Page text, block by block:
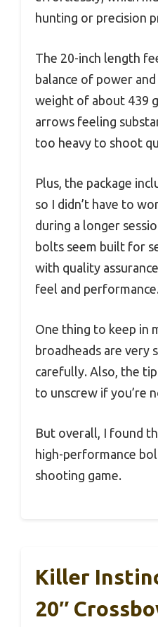
hunting or precision
The 20-inch length
balance of power
weight of about 439
arrows feeling
too heavy to shoot
Plus, the package
so I didn’t have to
during a longer
bolts seem built for
with quality
feel and performance.
One thing to keep in
broadheads are very
carefully. Also, the
to unscrew if you’re
But overall, I found
high-performance
shooting game.
Killer
20″